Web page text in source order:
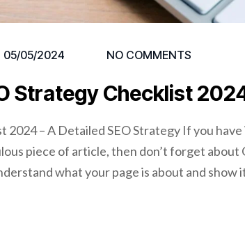
05/05/2024 NO COMMENTS
Strategy Checklist
2024 – A Detailed SEO Strategy If you
piece of article, then don’t forget about
what your page is about and show